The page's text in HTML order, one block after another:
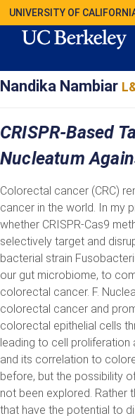
UNIVERSITY OF
Nandika Nambiar
CRISPR-Based
Nucleatum
Colorectal cancer (CRC)
cancer in the world. In my
whether CRISPR-Cas9
selectively target and
bacterial strain
our gut microbiome, to
colorectal cancer. F.
colorectal cancer and
colorectal epithelial cells
leading to cell proliferation
and its correlation to
before, but the possibility
not been explored. Rather
that have the potential to